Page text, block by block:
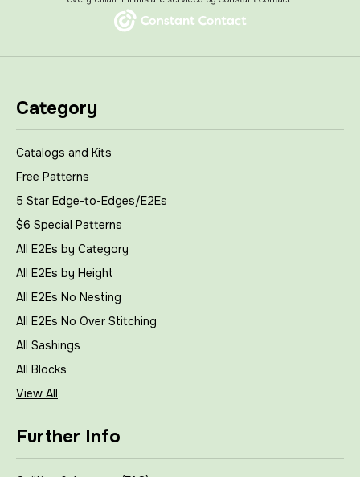
Category
Catalogs and Kits
Free Patterns
5 Star Edge-to-Edges/E2Es
$6 Special Patterns
All E2Es by Category
All E2Es by Height
All E2Es No Nesting
All E2Es No Over Stitching
All Sashings
All Blocks
View All
Further Info